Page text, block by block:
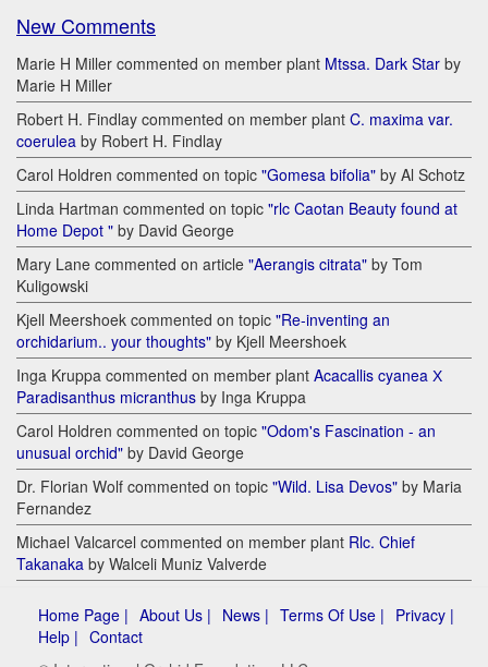
New Comments
Marie H Miller commented on member plant Mtssa. Dark Star by
Marie H Miller
Robert H. Findlay commented on member plant C. maxima var.
coerulea by Robert H. Findlay
Carol Holdren commented on topic "Gomesa bifolia" by Al Schotz
Linda Hartman commented on topic "rlc Caotan Beauty found at
Home Depot " by David George
Mary Lane commented on article "Aerangis citrata" by Tom
Kuligowski
Kjell Meershoek commented on topic "Re-inventing an
orchidarium.. your thoughts" by Kjell Meershoek
Inga Kruppa commented on member plant Acacallis cyanea Х
Paradisanthus micranthus by Inga Kruppa
Carol Holdren commented on topic "Odom's Fascination - an
unusual orchid" by David George
Dr. Florian Wolf commented on topic "Wild. Lisa Devos" by Maria
Fernandez
Michael Valcarcel commented on member plant Rlc. Chief
Takanaka by Walceli Muniz Valverde
Home Page | About Us | News | Terms Of Use | Privacy |
Help | Contact